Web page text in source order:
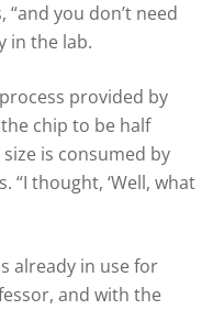
you don’t need
in the lab.
provided by
chip to be half
is consumed by
“I thought, ‘Well, what
already in use for
and with the